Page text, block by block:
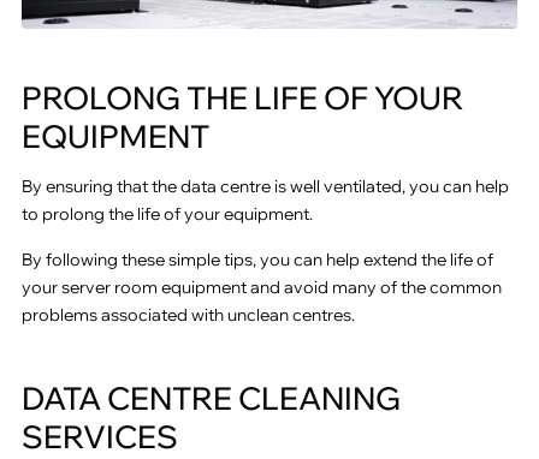
PROLONG THE LIFE OF YOUR
EQUIPMENT
By ensuring that the data centre is well ventilated, you can help
to prolong the life of your equipment.
By following these simple tips, you can help extend the life of
your server room equipment and avoid many of the common
problems associated with unclean centres.
DATA CENTRE CLEANING
SERVICES